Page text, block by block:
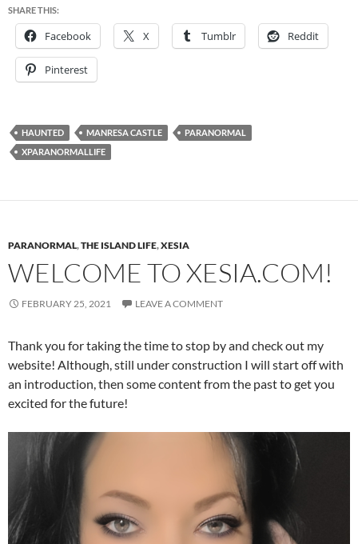
SHARE THIS:
Facebook X Tumblr Reddit
Pinterest
HAUNTED MANRESA CASTLE
PARANORMAL
XPARANORMALLIFE
PARANORMAL,THE ISLAND LIFE,XESIA
WELCOME TO XESIA.COM!
FEBRUARY 25, 2021 LEAVE A COMMENT
Thank you for taking the time to stop by and check out my
website! Although, still under construction I will start off with
an introduction, then some content from the past to get you
excited for the future!